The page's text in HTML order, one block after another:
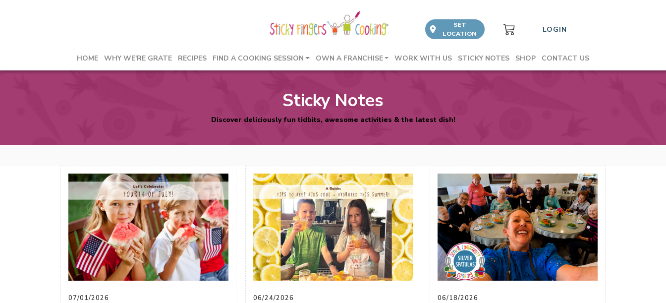
SET
LOCATION
LOGIN
HOME WHY WE'RE GRATE RECIPES FIND A COOKING SESSION OWN A FRANCHISE WORK WITH US STICKY NOTES SHOP CONTACT US
Sticky Notes
Discover deliciously fun tidbits, awesome activities & the latest dish!
07/01/2026 06/24/2026 06/18/2026